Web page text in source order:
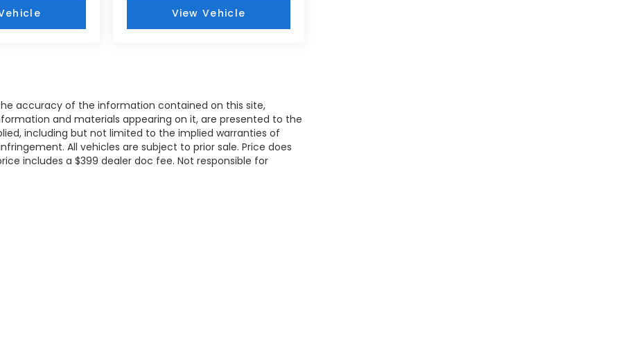
View Vehicle
accuracy of the information contained on this site,
and materials appearing on it, are presented to the
including but not limited to the implied warranties of
All vehicles are subject to prior sale. Price does
includes a $399 dealer doc fee. Not responsible for